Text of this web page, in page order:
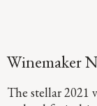
Winemaker
The stellar 2021